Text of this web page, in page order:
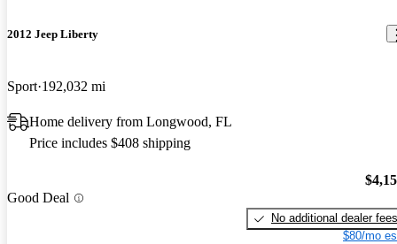
2012 Jeep Liberty
Sport 192,032 mi
Home delivery from Longwood, FL
Price includes $408 shipping
Good Deal
No additional dealer fees
$80/mo